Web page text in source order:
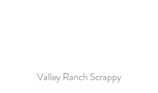
Valley Ranch Scrappy